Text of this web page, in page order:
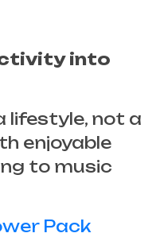
into
lifestyle, not a
enjoyable
to music
Pack